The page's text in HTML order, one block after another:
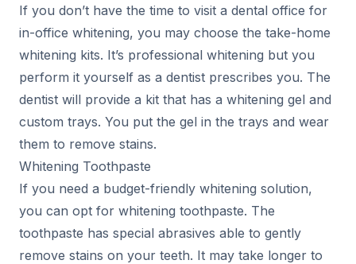
If you don’t have the time to visit a dental office for
in-office whitening, you may choose the take-home
whitening kits. It’s professional whitening but you
perform it yourself as a dentist prescribes you. The
dentist will provide a kit that has a whitening gel and
custom trays. You put the gel in the trays and wear
them to remove stains.
Whitening Toothpaste
If you need a budget-friendly whitening solution,
you can opt for whitening toothpaste. The
toothpaste has special abrasives able to gently
remove stains on your teeth. It may take longer to